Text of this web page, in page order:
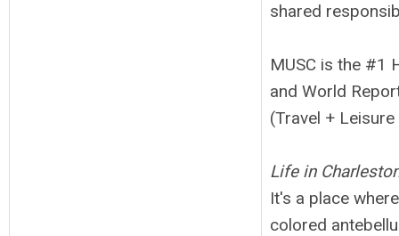
shared
MUSC is the #1
and World
(Travel +
Life in
It's a place
colored